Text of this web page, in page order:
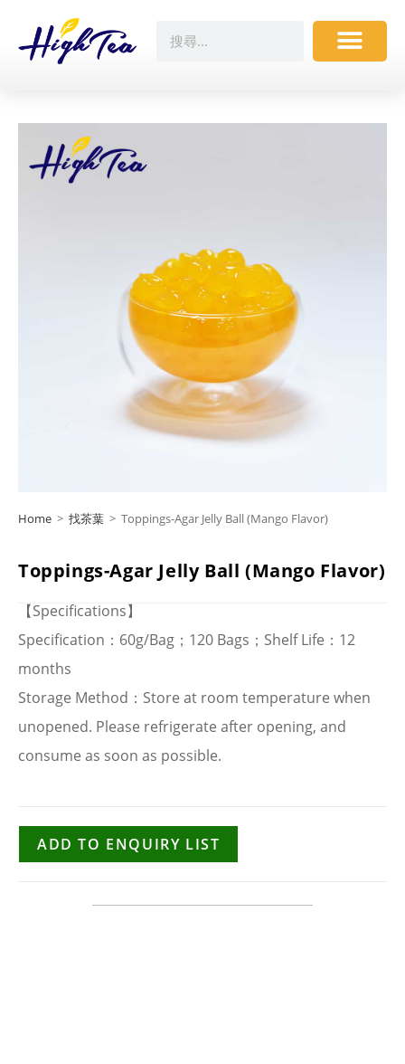
Home > 找茶葉 > Toppings-Agar Jelly Ball (Mango Flavor)
Toppings-Agar Jelly Ball (Mango Flavor)
【Specifications】
Specification：60g/Bag；120 Bags；Shelf Life：12
months
Storage Method：Store at room temperature when
unopened. Please refrigerate after opening, and
consume as soon as possible.
ADD TO ENQUIRY LIST